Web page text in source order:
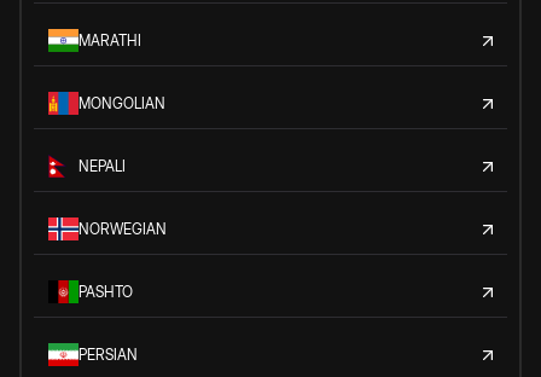
MARATHI
MONGOLIAN
NEPALI
NORWEGIAN
PASHTO
PERSIAN